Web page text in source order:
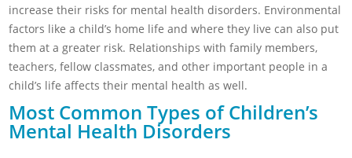
increase their risks for mental health disorders. Environmental
factors like a child’s home life and where they live can also put
them at a greater risk. Relationships with family members,
teachers, fellow classmates, and other important people in a
child’s life affects their mental health as well.
Most Common Types of Children’s
Mental Health Disorders